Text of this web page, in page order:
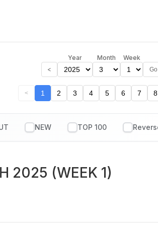
<
Year Month Week
Go
< 1 2 3 4 5 6 7 8
NEW TOP 100
2025 (WEEK 1)